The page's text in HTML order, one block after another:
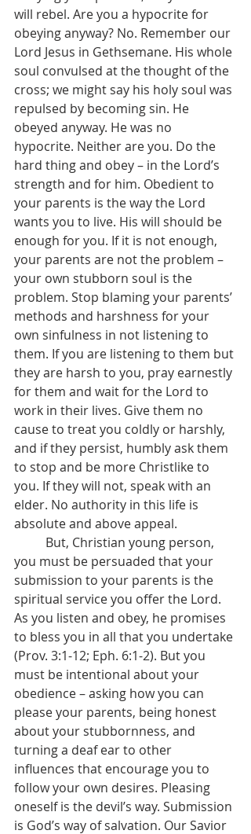
will rebel. Are you a hypocrite for
obeying anyway? No. Remember our
Lord Jesus in Gethsemane. His whole
soul convulsed at the thought of the
cross; we might say his holy soul was
repulsed by becoming sin. He
obeyed anyway. He was no
hypocrite. Neither are you. Do the
hard thing and obey – in the Lord’s
strength and for him. Obedient to
your parents is the way the Lord
wants you to live. His will should be
enough for you. If it is not enough,
your parents are not the problem –
your own stubborn soul is the
problem. Stop blaming your parents’
methods and harshness for your
own sinfulness in not listening to
them. If you are listening to them but
they are harsh to you, pray earnestly
for them and wait for the Lord to
work in their lives. Give them no
cause to treat you coldly or harshly,
and if they persist, humbly ask them
to stop and be more Christlike to
you. If they will not, speak with an
elder. No authority in this life is
absolute and above appeal.
you must be persuaded that your
submission to your parents is the
spiritual service you offer the Lord.
As you listen and obey, he promises
to bless you in all that you undertake
(Prov. 3:1-12; Eph. 6:1-2). But you
must be intentional about your
obedience – asking how you can
please your parents, being honest
about your stubbornness, and
turning a deaf ear to other
influences that encourage you to
follow your own desires. Pleasing
oneself is the devil’s way. Submission
is God’s way of salvation. Our Savior